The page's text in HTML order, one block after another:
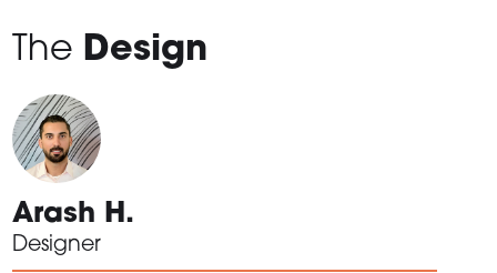
The Design
Arash H.
Designer